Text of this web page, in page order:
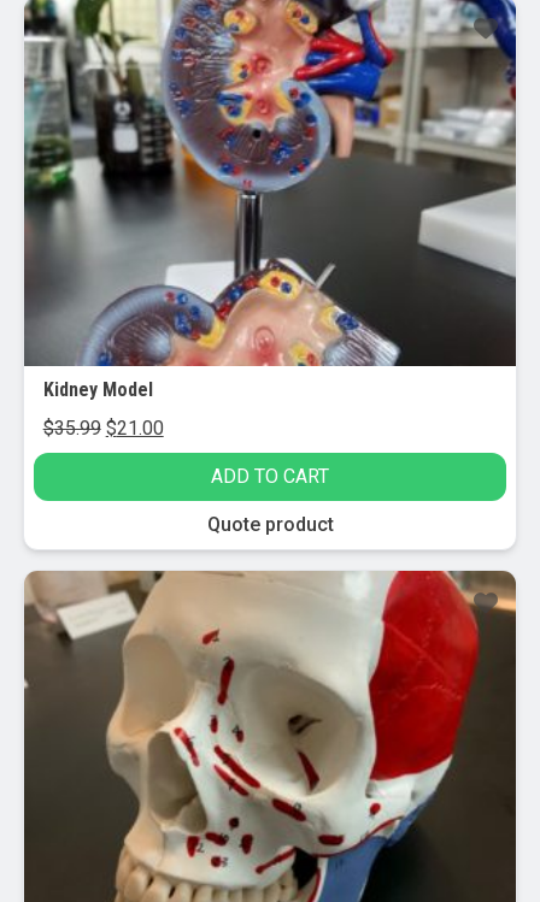
Sale!
Kidney Model
$35.99 Original
price
$21.00Current
price
$21.00.
ADD TO CART
Quote product